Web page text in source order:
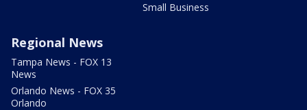
Small Business
Regional News
Tampa News - FOX 13
News
Orlando News - FOX 35
Orlando